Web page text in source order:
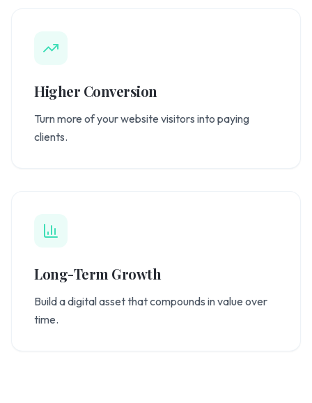
Higher Conversion
Turn more of your website visitors into paying
clients.
Long-Term Growth
Build a digital asset that compounds in value over
time.